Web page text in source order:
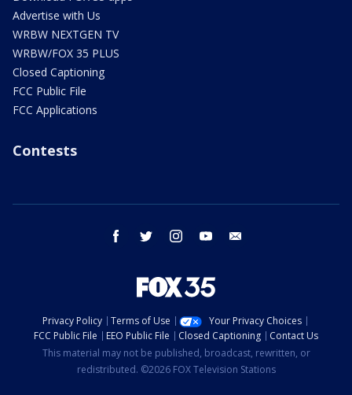
Advertise with Us
WRBW NEXTGEN TV
WRBW/FOX 35 PLUS
Closed Captioning
FCC Public File
FCC Applications
Contests
facebook twitter instagram youtube
Privacy Policy Terms of Use
Your Privacy Choices
FCC Public File
EEO Public File Closed Captioning
Contact Us
This material may not be published, broadcast, rewritten, or
redistributed. ©2026 FOX Television Stations